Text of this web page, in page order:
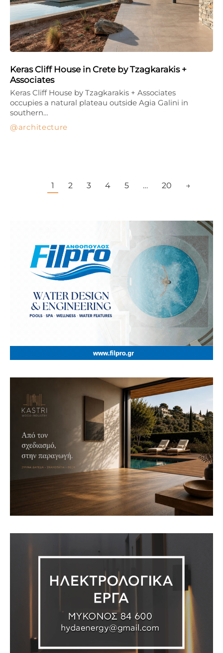
Keras Cliff House in Crete by Tzagkarakis +
Associates
architecture
Keras Cliff House by Tzagkarakis + Associates
occupies a natural plateau outside Agia Galini in
southern…
1 2 3 4 5 … 20 →